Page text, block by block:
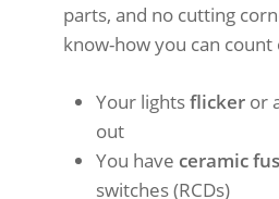
parts, and no cutting
know-how you can count
Your lightsflickeror
out
You have ceramic
switches (RCDs)